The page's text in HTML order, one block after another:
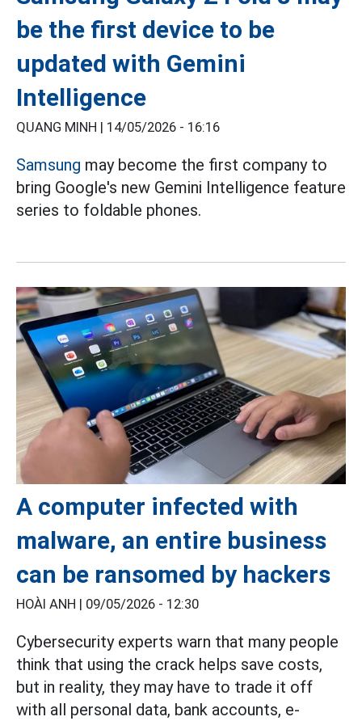
be the first device to be
updated with Gemini
Intelligence
QUANG MINH | 14/05/2026 - 16:16
Samsung may become the first company to
bring Google's new Gemini Intelligence feature
series to foldable phones.
A computer infected with
malware, an entire business
can be ransomed by hackers
HOÀI ANH | 09/05/2026 - 12:30
Cybersecurity experts warn that many people
think that using the crack helps save costs,
but in reality, they may have to trade it off
with all personal data, bank accounts, e-